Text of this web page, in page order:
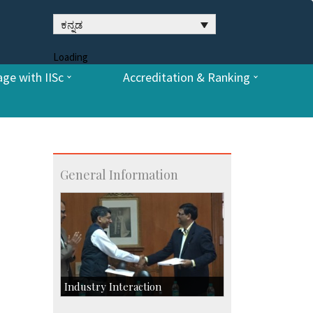
ಕನ್ನಡ
Loading
with IISc
Accreditation & Ranking
General Information
Industry Interaction